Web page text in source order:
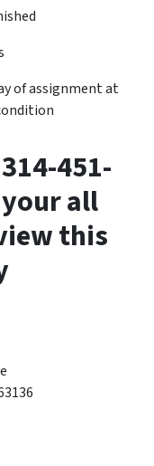
of assignment at
451-
all
this